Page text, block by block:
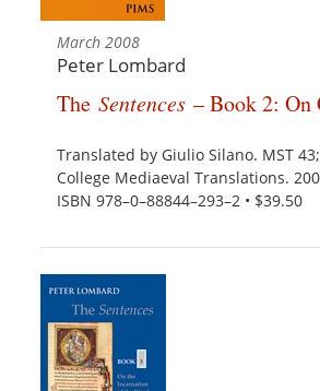
March 2008
Peter Lombard
TheSentences – Book 2: On
Translated by Giulio Silano. MST
College Mediaeval Translations.
ISBN 978–0–88844–293–2 • $39.50